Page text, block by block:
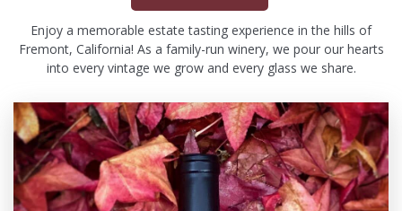
Enjoy a memorable estate tasting experience in the hills of
Fremont, California! As a family-run winery, we pour our hearts
into every vintage we grow and every glass we share.